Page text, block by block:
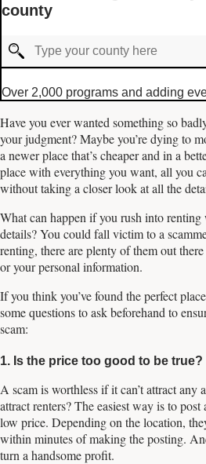
county
Over 2,000 programs and adding
Have you ever wanted something so
your judgment? Maybe you’re dying to
a newer place that’s cheaper and in a
place with everything you want, all you
without taking a closer look at all the
What can happen if you rush into
details? You could fall victim to a
renting, there are plenty of them out
or your personal information.
If you think you’ve found the perfect
some questions to ask beforehand to
scam:
1. Is the price too good to be true?
A scam is worthless if it can’t attract any
attract renters? The easiest way is to
low price. Depending on the location,
within minutes of making the posting.
turn a handsome profit.